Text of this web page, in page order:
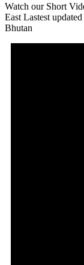
Watch our Short
East Lastest
Bhutan